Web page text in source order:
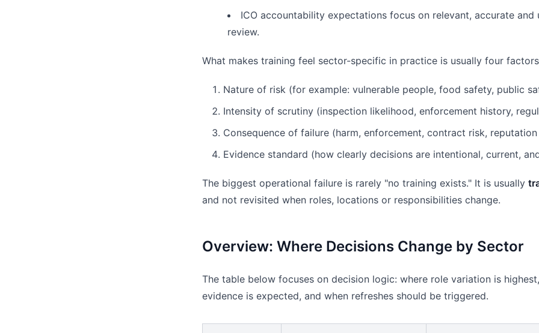
ICO accountability expectations focus on relevant, accurate
review.
What makes training feel sector-specific in practice is usually four
Nature of risk (for example: vulnerable people, food safety, public
Intensity of scrutiny (inspection likelihood, enforcement history,
Consequence of failure (harm, enforcement, contract risk,
Evidence standard (how clearly decisions are intentional, current,
The biggest operational failure is rarely "no training exists." It is usually
and not revisited when roles, locations or responsibilities change.
Overview: Where Decisions Change by Sector
The table below focuses on decision logic: where role variation is
evidence is expected, and when refreshes should be triggered.